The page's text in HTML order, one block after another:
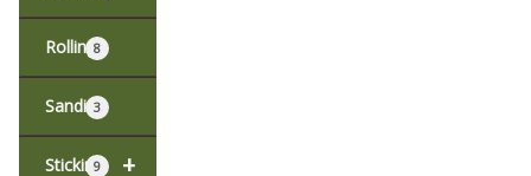
Rolling8
Sanding
3
+
Sticking
9